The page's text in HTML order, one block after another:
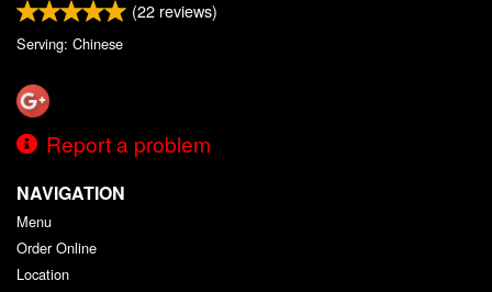
(22 reviews)
Serving: Chinese
Report a problem
NAVIGATION
Menu
Order Online
Location